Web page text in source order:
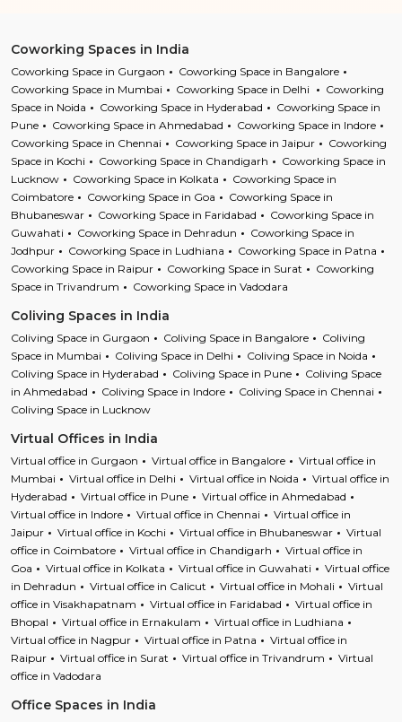
Coworking Spaces in India
Coworking Space in Gurgaon
Coworking Space in Bangalore
Coworking Space in Mumbai
Coworking Space in Delhi
Coworking
Space in Noida
Coworking Space in Hyderabad
Coworking Space in
Pune
Coworking Space in Ahmedabad
Coworking Space in Indore
Coworking Space in Chennai
Coworking Space in Jaipur
Coworking
Space in Kochi
Coworking Space in Chandigarh
Coworking Space in
Lucknow
Coworking Space in Kolkata
Coworking Space in
Coimbatore
Coworking Space in Goa
Coworking Space in
Bhubaneswar
Coworking Space in Faridabad
Coworking Space in
Guwahati
Coworking Space in Dehradun
Coworking Space in
Jodhpur
Coworking Space in Ludhiana
Coworking Space in Patna
Coworking Space in Raipur
Coworking Space in Surat
Coworking
Space in Trivandrum
Coworking Space in Vadodara
Coliving Spaces in India
Coliving Space in Gurgaon Coliving Space in Bangalore
Coliving
Space in Mumbai
Coliving Space in Delhi
Coliving Space in Noida
Coliving Space in Hyderabad
Coliving Space in Pune
Coliving Space
in Ahmedabad
Coliving Space in Indore
Coliving Space in Chennai
Coliving Space in Lucknow
Virtual Offices in India
Virtual office in Gurgaon Virtual office in Bangalore
Virtual office in
Mumbai
Virtual office in Delhi Virtual office in Noida
Virtual office in
Hyderabad
Virtual office in Pune
Virtual office in Ahmedabad
Virtual office in Indore
Virtual office in Chennai
Virtual office in
Jaipur
Virtual office in Kochi Virtual office in Bhubaneswar
Virtual
office in Coimbatore
Virtual office in Chandigarh
Virtual office in
Goa
Virtual office in Kolkata Virtual office in Guwahati
Virtual office
in Dehradun
Virtual office in Calicut Virtual office in Mohali
Virtual
office in Visakhapatnam
Virtual office in Faridabad
Virtual office in
Bhopal
Virtual office in Ernakulam
Virtual office in Ludhiana
Virtual office in Nagpur
Virtual office in Patna
Virtual office in
Raipur
Virtual office in Surat Virtual office in Trivandrum
Virtual
office in Vadodara
Office Spaces in India